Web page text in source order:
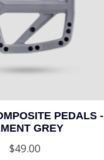
PEDALS -
GREY
$49.00